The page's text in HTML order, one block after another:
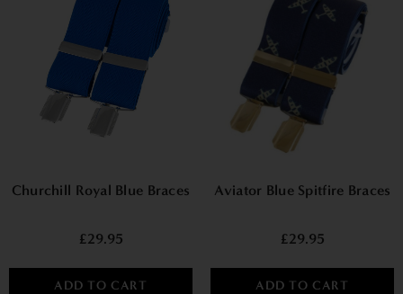
Churchill Royal Blue Braces
£29.95
ADD TO CART
Aviator Blue Spitfire Braces
£29.95
ADD TO CART